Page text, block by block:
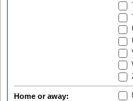
Home or away: